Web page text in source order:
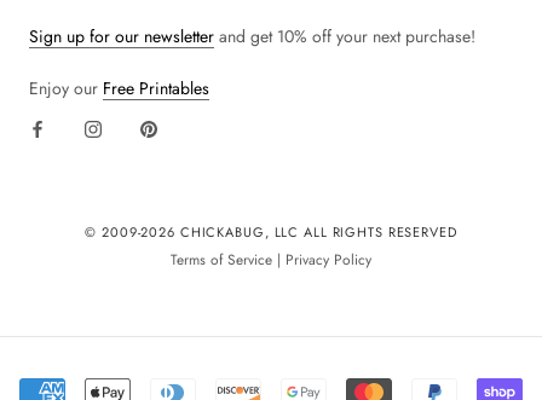
Sign up for our newsletter and get 10% off your next purchase!
Enjoy our Free Printables
© 2009-2026 CHICKABUG, LLC ALL RIGHTS RESERVED
Terms of Service | Privacy Policy